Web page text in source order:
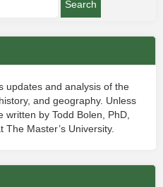
updates and analysis of the
and geography. Unless
by Todd Bolen, PhD,
Master’s University.